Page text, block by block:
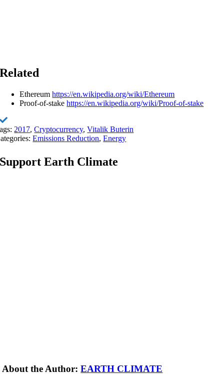
Related
Ethereumhttps://en.wikipedia.org/wiki/Ethereum
Proof-of-stakehttps://en.wikipedia.org/wiki/Proof-of-stake
2017,Cryptocurrency,Vitalik Buterin
Emissions Reduction,Energy
Support Earth Climate
About the Author:EARTH CLIMATE